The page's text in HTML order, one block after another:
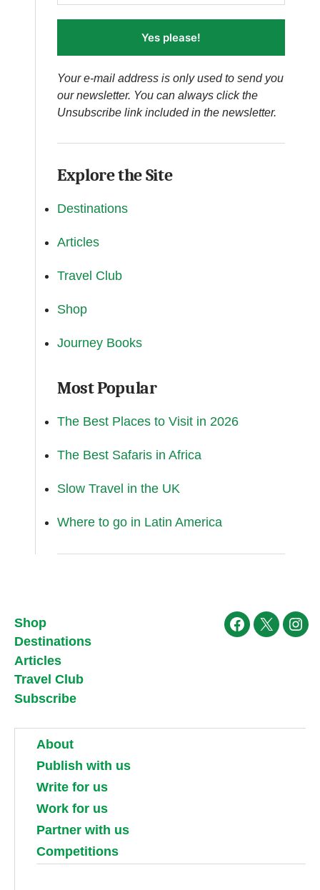
Yes please!
Your e-mail address is only used to send you
our newsletter. You can always click the
Unsubscribe link included in the newsletter.
Explore the Site
Destinations
Articles
Travel Club
Shop
Journey Books
Most Popular
The Best Places to Visit in 2026
The Best Safaris in Africa
Slow Travel in the UK
Where to go in Latin America
Shop
Destinations
Articles
Travel Club
Subscribe
Facebook
X
About
Publish with us
Write for us
Work for us
Partner with us
Competitions